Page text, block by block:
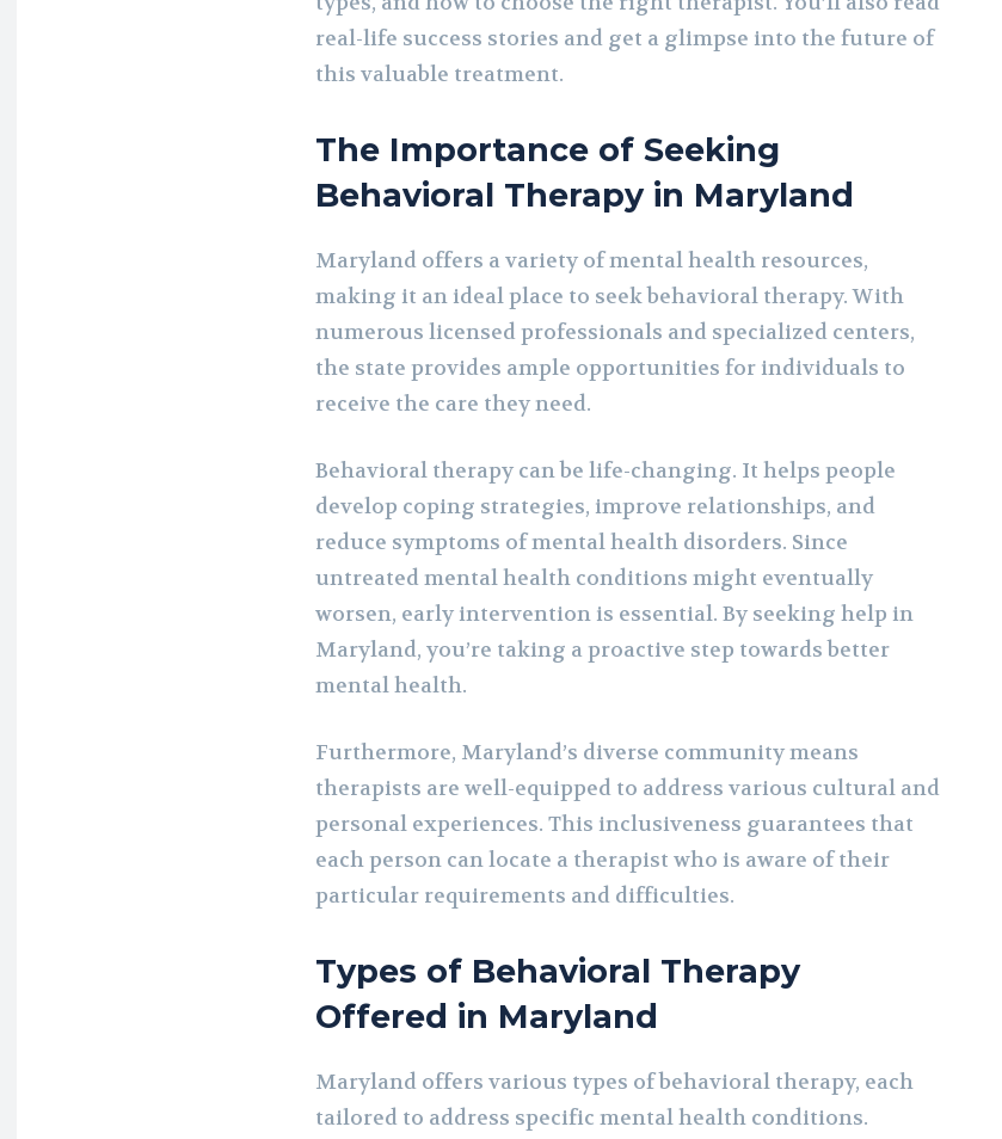
real-life success stories and get a glimpse into the future of
this valuable treatment.
The Importance of Seeking
Behavioral Therapy in Maryland
Maryland offers a variety of mental health resources,
making it an ideal place to seek behavioral therapy. With
numerous licensed professionals and specialized centers,
the state provides ample opportunities for individuals to
receive the care they need.
Behavioral therapy can be life-changing. It helps people
develop coping strategies, improve relationships, and
reduce symptoms of mental health disorders. Since
untreated mental health conditions might eventually
worsen, early intervention is essential. By seeking help in
Maryland, you’re taking a proactive step towards better
mental health.
Furthermore, Maryland’s diverse community means
therapists are well-equipped to address various cultural and
personal experiences. This inclusiveness guarantees that
each person can locate a therapist who is aware of their
particular requirements and difficulties.
Types of Behavioral Therapy
Offered in Maryland
Maryland offers various types of behavioral therapy, each
tailored to address specific mental health conditions.